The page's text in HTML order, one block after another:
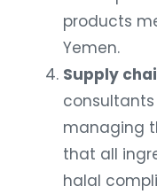
products
Yemen.
Supply
managing
that all
halal